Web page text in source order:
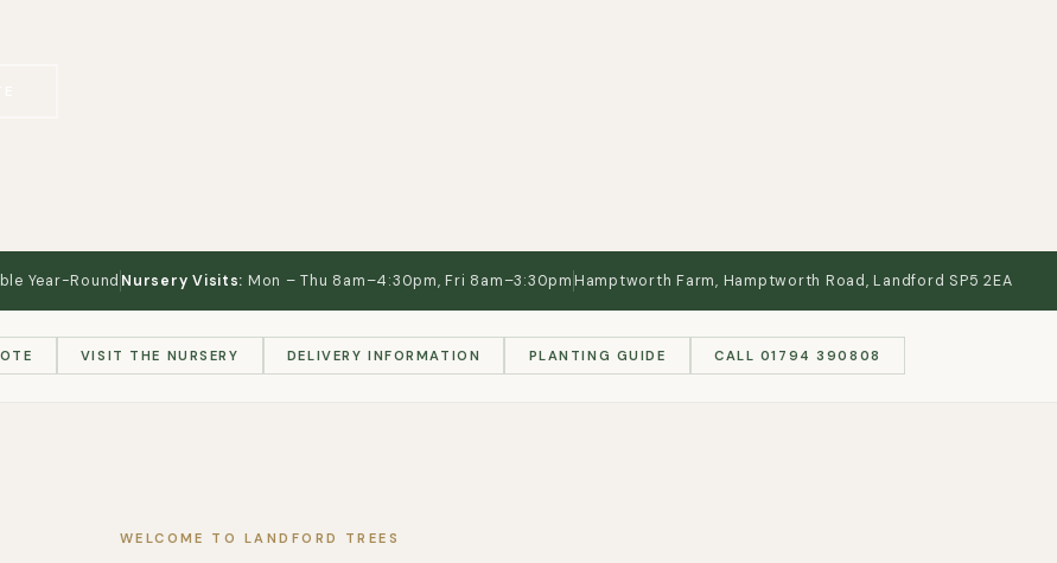
Year-Round Nursery Visits: Mon – Thu 8am–4:30pm, Fri 8am–3:30pm Hamptworth Farm, Hamptworth Road, Landford SP5 2EA
VISIT THE NURSERY DELIVERY INFORMATION PLANTING GUIDE CALL 01794 390808
WELCOME TO LANDFORD TREES